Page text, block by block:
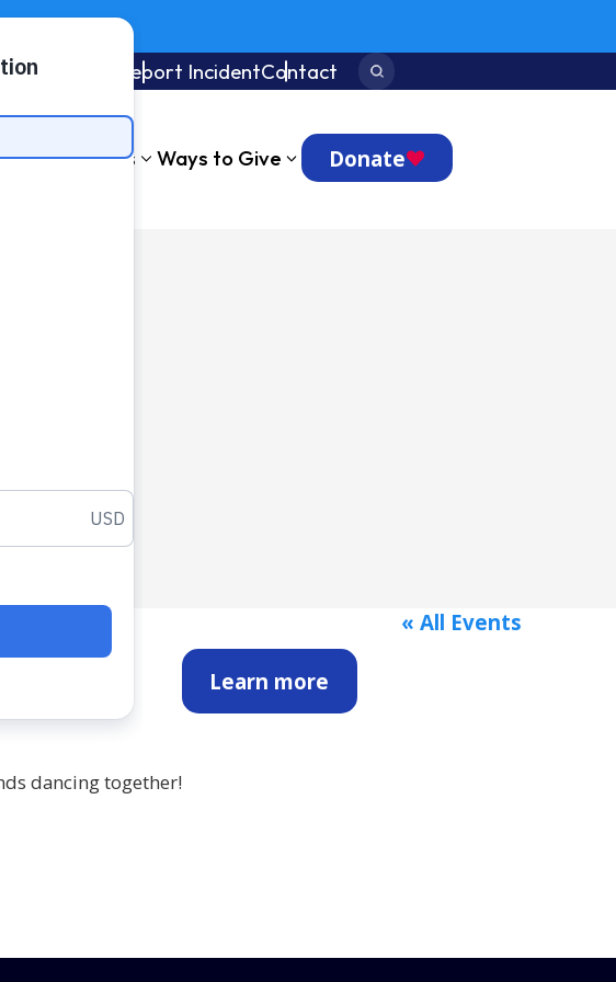
522-7464)
Foundation Report IncidentContact Search:
& Events Ways to Give Donate
dancing together!
Learn more
« All Events